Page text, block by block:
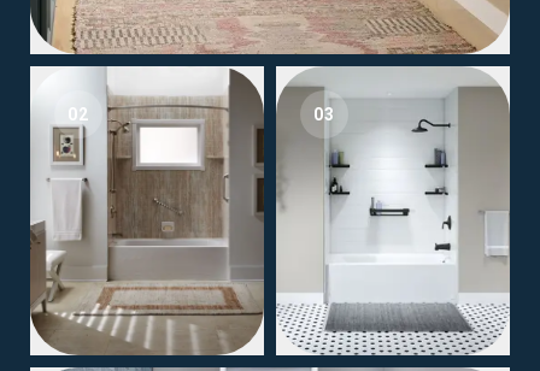
02 03